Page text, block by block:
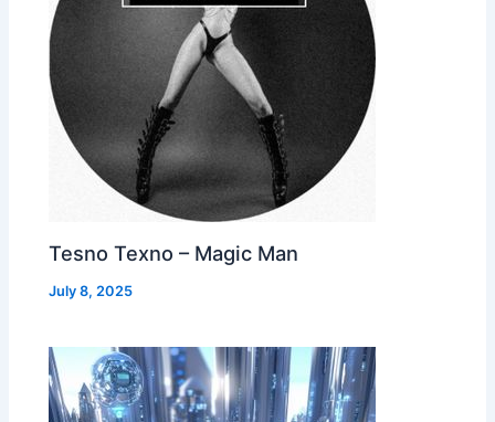
Tesno Texno – Magic Man
July 8, 2025